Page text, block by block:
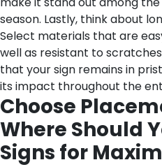
season. Lastly, think about
Select materials that are
well as resistant to
that your sign remains in
its impact throughout the
Choose
Where Should
Signs for